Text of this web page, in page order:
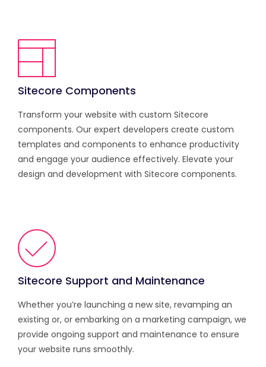
Sitecore Components
Transform your website with custom Sitecore
components. Our expert developers create custom
templates and components to enhance productivity
and engage your audience effectively. Elevate your
design and development with Sitecore components.
Sitecore Support and Maintenance
Whether you’re launching a new site, revamping an
existing or, or embarking on a marketing campaign, we
provide ongoing support and maintenance to ensure
your website runs smoothly.